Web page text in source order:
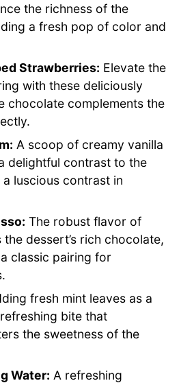
the richness of the
a fresh pop of color and
Strawberries: Elevate the
with these deliciously
chocolate complements the
A scoop of creamy vanilla
delightful contrast to the
luscious contrast in
The robust flavor of
dessert’s rich chocolate,
classic pairing for
fresh mint leaves as a
bite that
the sweetness of the
Water: A refreshing